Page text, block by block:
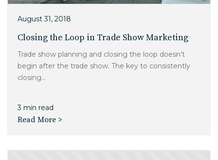
August 31, 2018
Closing the Loop in Trade Show Marketing
Trade show planning and closing the loop doesn’t
begin after the trade show. The key to consistently
closing...
3 min read
Read More >